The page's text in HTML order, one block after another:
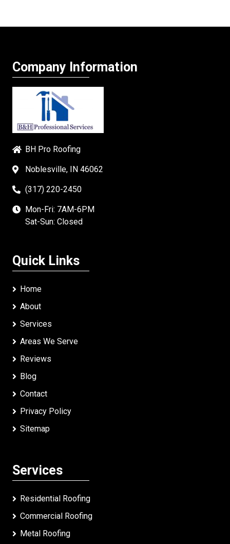
Company Information
BH Pro Roofing
Noblesville, IN 46062
(317) 220-2450
Mon-Fri: 7AM-6PM
Sat-Sun: Closed
Quick Links
Home
About
Services
Areas We Serve
Reviews
Blog
Contact
Privacy Policy
Sitemap
Services
Residential Roofing
Commercial Roofing
Metal Roofing